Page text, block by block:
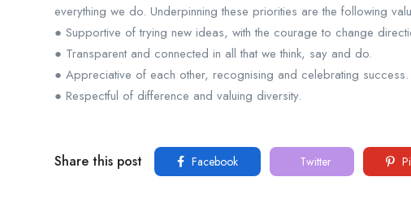
everything we do. Underpinning these priorities are the following
● Supportive of trying new ideas, with the courage to change
● Transparent and connected in all that we think, say and do.
● Appreciative of each other, recognising and celebrating success.
● Respectful of difference and valuing diversity.
Share this post Facebook Twitter